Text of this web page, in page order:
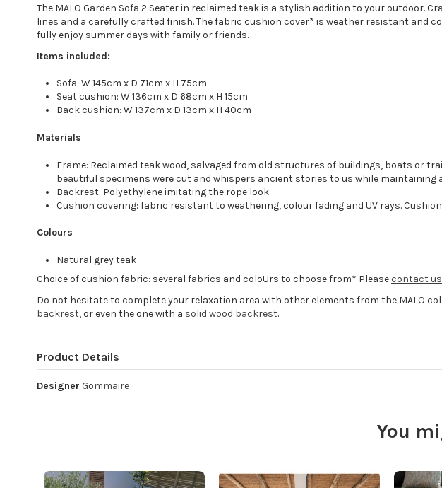
The MALO Garden Sofa 2 Seater in reclaimed teak is a stylish addition to your
lines and a carefully crafted finish. The fabric cushion cover* is weather resistant and
fully enjoy summer days with family or friends.
Items included:
Sofa: W 145cm x D 71cm x H 75cm
Seat cushion: W 136cm x D 68cm x H 15cm
Back cushion: W 137cm x D 13cm x H 40cm
Materials
Frame: Reclaimed teak wood, salvaged from old structures of buildings, boats or
beautiful specimens were cut and whispers ancient stories to us while
Backrest: Polyethylene imitating the rope look
Cushion covering: fabric resistant to weathering, colour fading and UV rays.
Colours
Natural grey teak
Choice of cushion fabric: several fabrics and coloUrs to choose from* Please contact us
Do not hesitate to complete your relaxation area with other elements from the MALO
backrest, or even the one with a solid wood backrest.
Product Details
Designer Gommaire
You